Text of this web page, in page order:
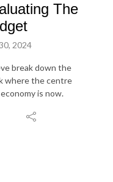
The
2024
break down the
where the centre
is now.